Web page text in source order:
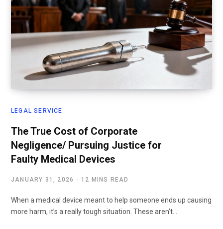
LEGAL SERVICE
The True Cost of Corporate
Negligence/ Pursuing Justice for
Faulty Medical Devices
JANUARY 31, 2026 12 MINS READ
When a medical device meant to help someone ends up causing
more harm, it’s a really tough situation. These aren’t…